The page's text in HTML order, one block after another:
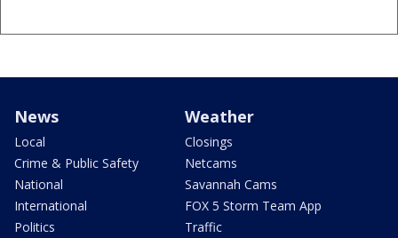
News
Local
Crime & Public Safety
National
International
Politics
Weather
Closings
Netcams
Savannah Cams
FOX 5 Storm Team App
Traffic